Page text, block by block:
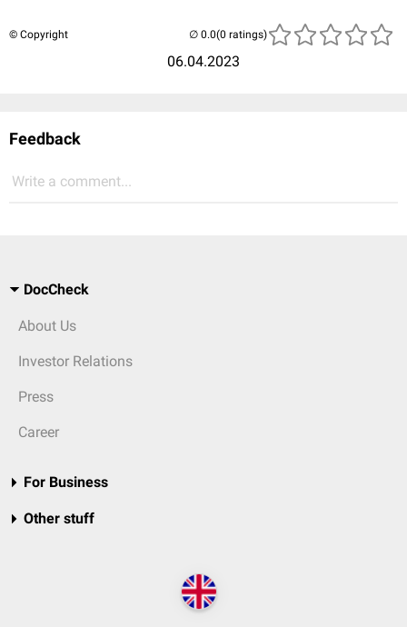
© Copyright
06.04.2023
(0 ratings)
Feedback
Write a comment...
DocCheck
About Us
Investor Relations
Press
Career
For Business
Other stuff